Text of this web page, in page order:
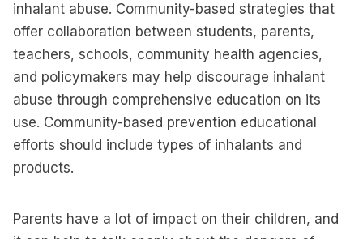
inhalant abuse. Community-based strategies that
offer collaboration between students, parents,
teachers, schools, community health agencies,
and policymakers may help discourage inhalant
abuse through comprehensive education on its
use. Community-based prevention educational
efforts should include types of inhalants and
products.
Parents have a lot of impact on their children, and